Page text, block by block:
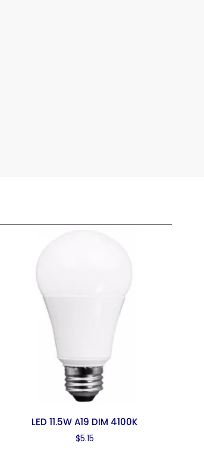
LED 11.5W A19 DIM 4100K
$5.15